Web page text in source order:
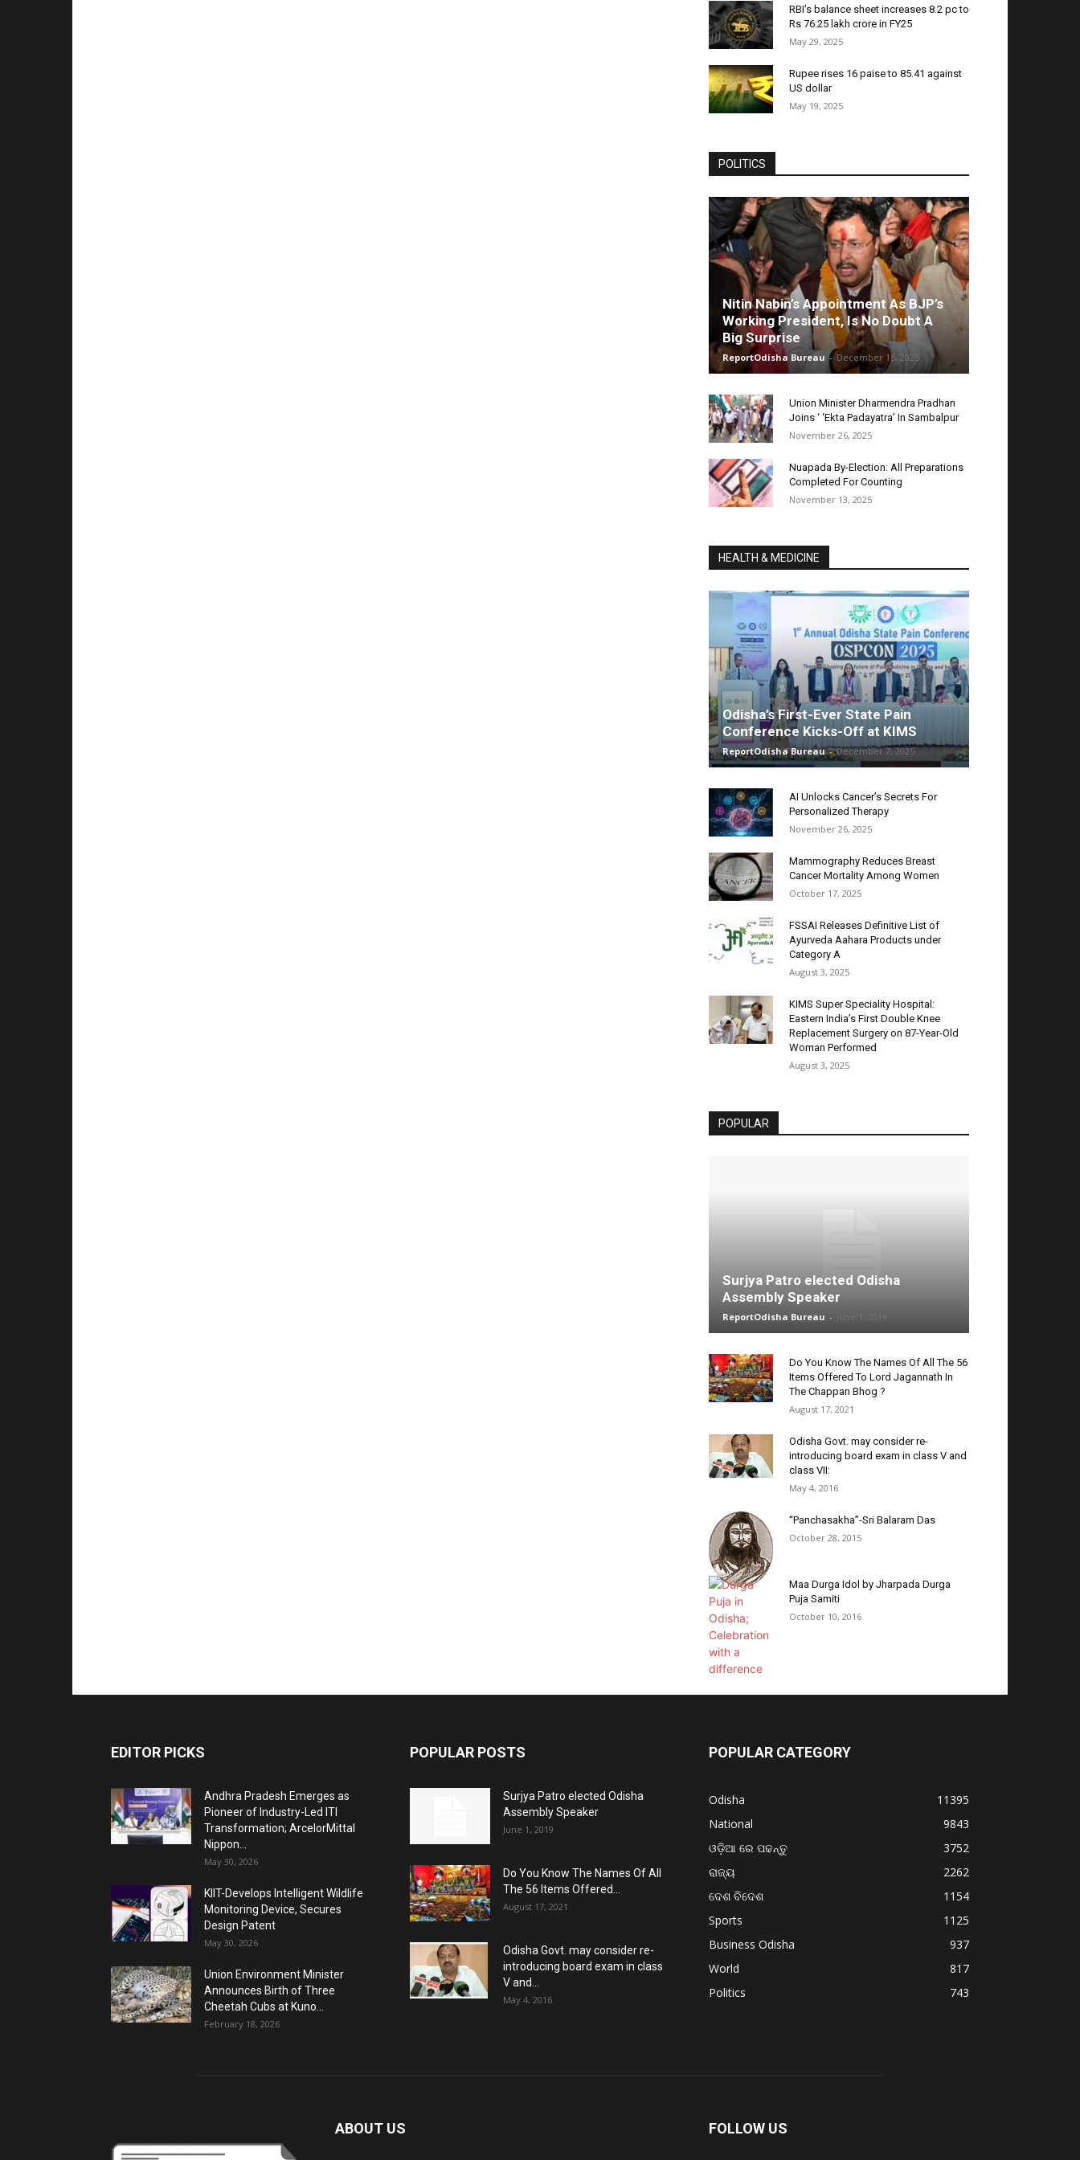
RBI’s balance sheet increases 8.2 pc to
Rs 76.25 lakh crore in FY25
May 29, 2025
Rupee rises 16 paise to 85.41 against
US dollar
May 19, 2025
POLITICS
Nitin Nabin’s Appointment As BJP’s
Working President, Is No Doubt A
Big Surprise
ReportOdisha Bureau - December 15, 2025
Union Minister Dharmendra Pradhan
Joins ‘ ‘Ekta Padayatra’ In Sambalpur
November 26, 2025
Nuapada By-Election: All Preparations
Completed For Counting
November 13, 2025
HEALTH & MEDICINE
Odisha’s First-Ever State Pain
Conference Kicks-Off at KIMS
ReportOdisha Bureau - December 7, 2025
AI Unlocks Cancer’s Secrets For
Personalized Therapy
November 26, 2025
Mammography Reduces Breast
Cancer Mortality Among Women
October 17, 2025
FSSAI Releases Definitive List of
Ayurveda Aahara Products under
Category A
August 3, 2025
KIMS Super Speciality Hospital:
Eastern India’s First Double Knee
Replacement Surgery on 87-Year-Old
Woman Performed
August 3, 2025
POPULAR
Surjya Patro elected Odisha
Assembly Speaker
ReportOdisha Bureau - June 1, 2019
Do You Know The Names Of All The 56
Items Offered To Lord Jagannath In
The Chappan Bhog ?
August 17, 2021
Odisha Govt. may consider re-
introducing board exam in class V and
class VII:
May 4, 2016
“Panchasakha”-Sri Balaram Das
October 28, 2015
Maa Durga Idol by Jharpada Durga
Puja Samiti
October 10, 2016
EDITOR PICKS
Andhra Pradesh Emerges as
Pioneer of Industry-Led ITI
Transformation; ArcelorMittal
Nippon...
May 30, 2026
KIIT-Develops Intelligent Wildlife
Monitoring Device, Secures
Design Patent
May 30, 2026
Union Environment Minister
Announces Birth of Three
Cheetah Cubs at Kuno...
February 18, 2026
POPULAR POSTS
Surjya Patro elected Odisha
Assembly Speaker
June 1, 2019
Do You Know The Names Of All
The 56 Items Offered...
August 17, 2021
Odisha Govt. may consider re-
introducing board exam in class
V and...
May 4, 2016
POPULAR CATEGORY
Odisha
11395
National
9843
ଓଡ଼ିଆ ରେ ପଢନ୍ତୁ
3752
ରାଜ୍ୟ
2262
ଦେଶ ବିଦେଶ
1154
Sports
1125
Business Odisha
937
World
817
Politics
743
ABOUT US FOLLOW US